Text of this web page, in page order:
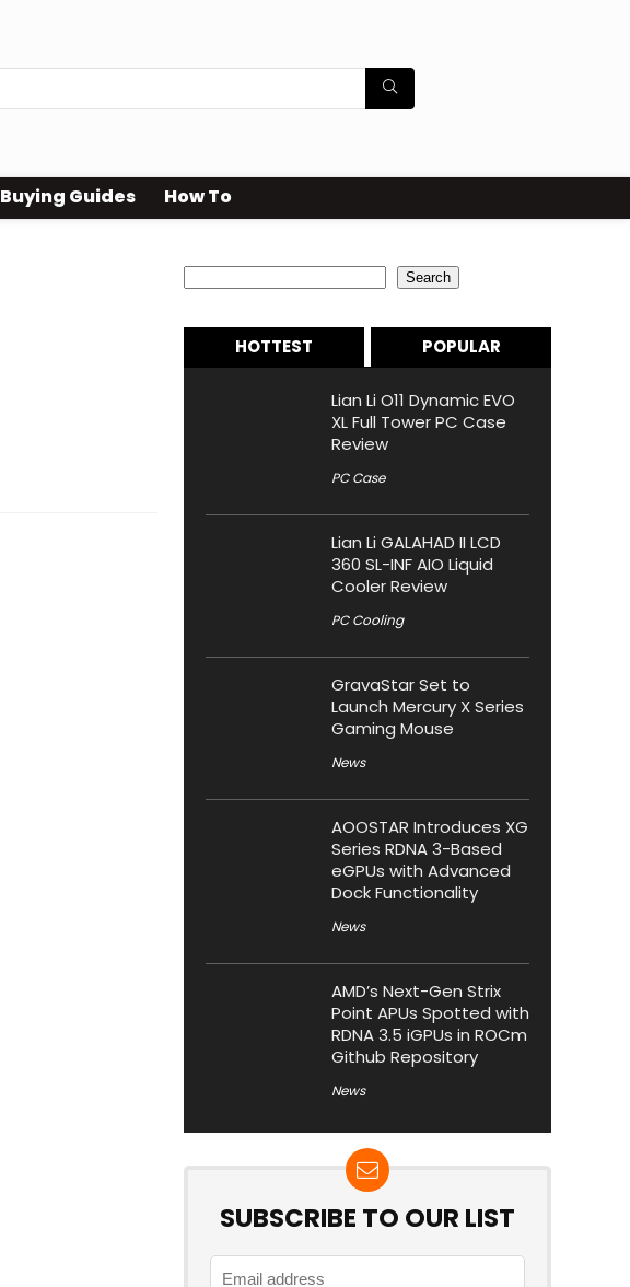
Buying Guides How To
Search
HOTTEST POPULAR
Lian Li O11 Dynamic EVO
XL Full Tower PC Case
Review
PC Case
Lian Li GALAHAD II LCD
360 SL-INF AIO Liquid
Cooler Review
PC Cooling
GravaStar Set to
Launch Mercury X Series
Gaming Mouse
News
AOOSTAR Introduces XG
Series RDNA 3-Based
eGPUs with Advanced
Dock Functionality
News
AMD’s Next-Gen Strix
Point APUs Spotted with
RDNA 3.5 iGPUs in ROCm
Github Repository
News
SUBSCRIBE TO OUR LIST